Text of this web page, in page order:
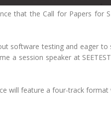
that the Call for Papers for
software testing and eager
a session speaker at
will feature a four-track format